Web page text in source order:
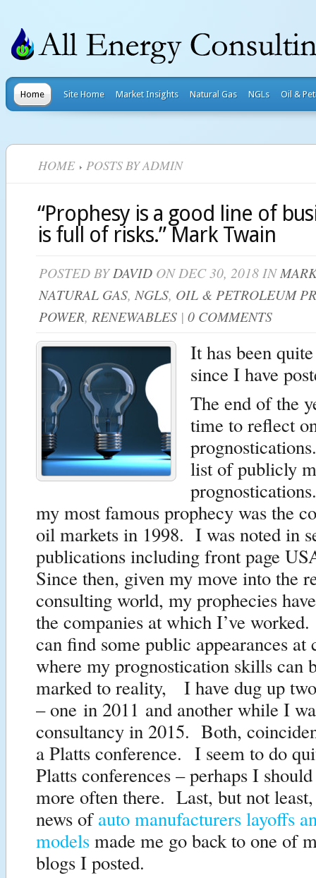
Home Site Home Market Insights Natural Gas NGLs Oil &
HOME POSTS BY ADMIN
“Prophesy is a good line of
is full of risks.” Mark Twain
POSTED BYDAVID ON DEC 30, 2018 IN
NATURAL GAS, NGLS, OIL & PETROLEUM
POWER, RENEWABLES | 0 COMMENTS
It has been
since I have
The end of the
time to reflect
list of publicly
my most famous prophecy was the
oil markets in 1998. I was noted in
publications including front page
Since then, given my move into the
consulting world, my prophecies
the companies at which I’ve
can find some public appearances at
where my prognostication skills can
marked to reality, I have dug up
– one in 2011 and another while I
consultancy in 2015. Both,
a Platts conference. I seem to do
Platts conferences – perhaps I
more often there. Last, but not
news ofauto manufacturers layoffs
models made me go back to one of
blogs I posted.